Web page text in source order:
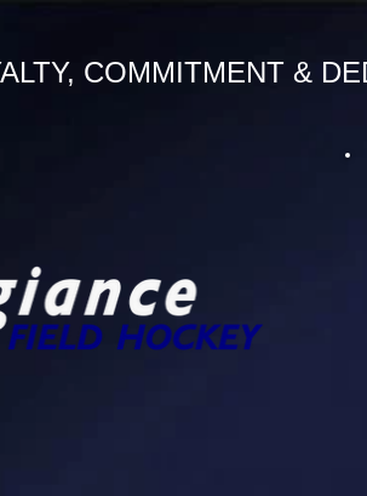
COMMITMENT &